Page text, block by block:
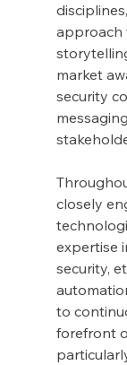
approach
market
security
closely
expertise
security,
to
forefront